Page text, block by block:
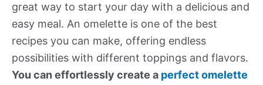
great way to start your day with a delicious and
easy meal. An omelette is one of the best
recipes you can make, offering endless
possibilities with different toppings and flavors.
You can effortlessly create a perfect omelette